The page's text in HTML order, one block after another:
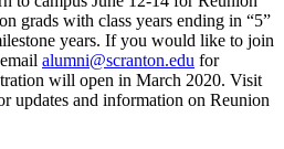
grads with class years ending in “5”
years. If you would like to join
alumni@scranton.edu for
will open in March 2020. Visit
updates and information on Reunion